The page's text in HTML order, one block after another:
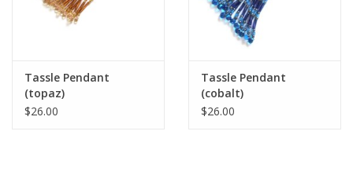
Tassle Pendant
(topaz)
$26.00
Tassle Pendant
(cobalt)
$26.00